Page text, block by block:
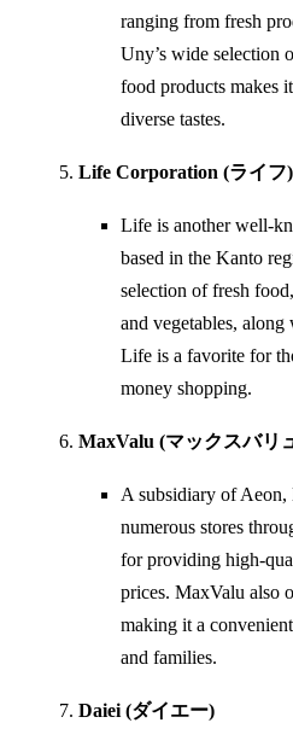
ranging from fresh
Uny’s wide selection
food products makes
diverse tastes.
Life Corporation (ライフ)
Life is another well-
based in the Kanto
selection of fresh
and vegetables, along
Life is a favorite for
money shopping.
MaxValu (マックスバリ
A subsidiary of Aeon,
numerous stores
for providing high-
prices. MaxValu also
making it a
and families.
Daiei (ダイエー)